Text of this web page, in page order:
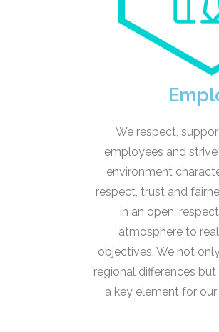
We respect,
employees and
environment
respect, trust and
in an open,
atmosphere to
objectives. We not
regional differences
a key element for